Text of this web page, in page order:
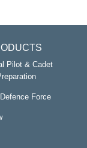
Pilot & Cadet
Force